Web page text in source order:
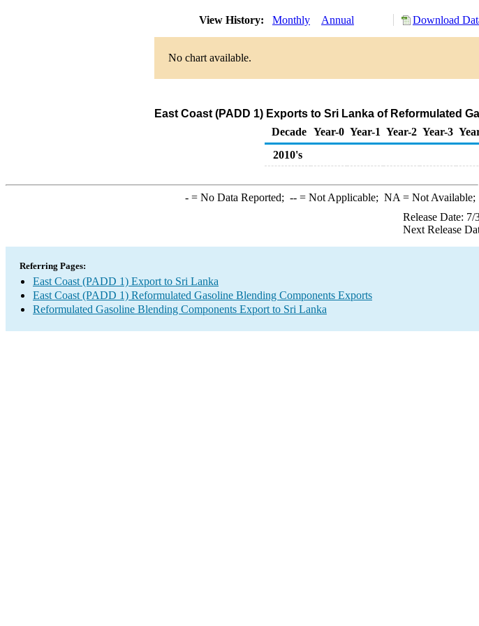
View History: Monthly Annual Download
No chart available.
East Coast (PADD 1) Exports to Sri Lanka of Reformulated
Decade Year-0 Year-1 Year-2 Year-3
2010's
-= No Data Reported; --= Not Applicable; NA = Not Available;
Release Date: 7/
Next Release
Referring Pages:
East Coast (PADD 1) Export to Sri Lanka
East Coast (PADD 1) Reformulated Gasoline Blending Components Exports
Reformulated Gasoline Blending Components Export to Sri Lanka